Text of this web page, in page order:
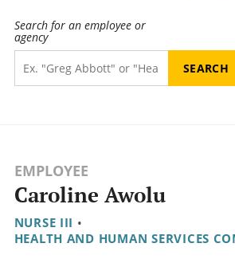
Search for an employee or
agency
EMPLOYEE
Caroline Awolu
NURSE III •
HEALTH AND HUMAN SERVICES